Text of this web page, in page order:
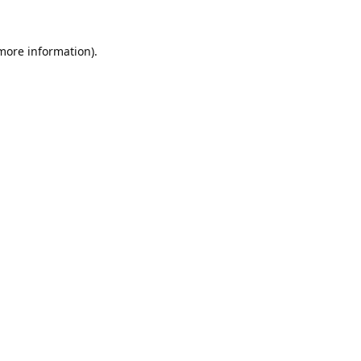
information).